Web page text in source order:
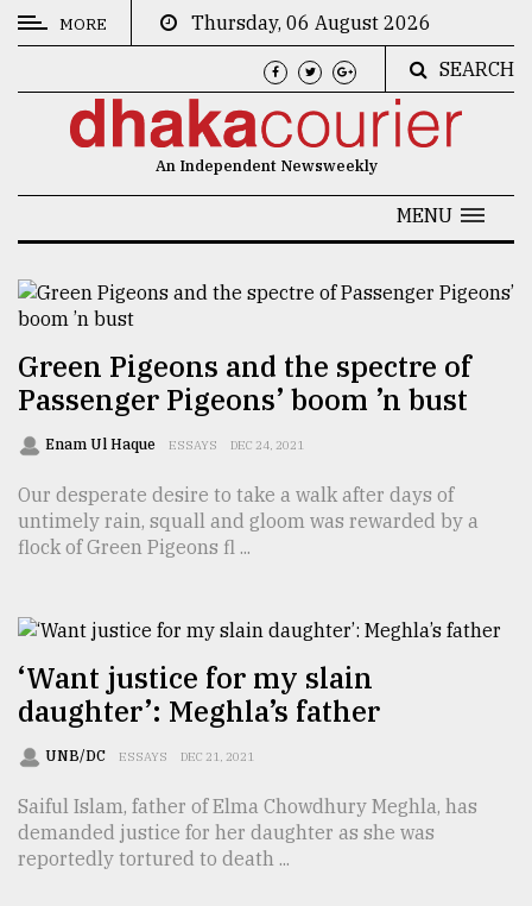
CATEGORIES
Culture
Technology
Nature
Human
Interest
Users
MORE
Thursday, 06 August 2026
SEARCH
An Independent Newsweekly
MENU
Green Pigeons and the spectre of
Passenger Pigeons’ boom ’n bust
Enam Ul Haque ESSAYS DEC 24, 2021
Our desperate desire to take a walk after days of
untimely rain, squall and gloom was rewarded by a
flock of Green Pigeons fl ...
‘Want justice for my slain
daughter’: Meghla’s father
UNB/DC ESSAYS DEC 21, 2021
Saiful Islam, father of Elma Chowdhury Meghla, has
demanded justice for her daughter as she was
reportedly tortured to death ...